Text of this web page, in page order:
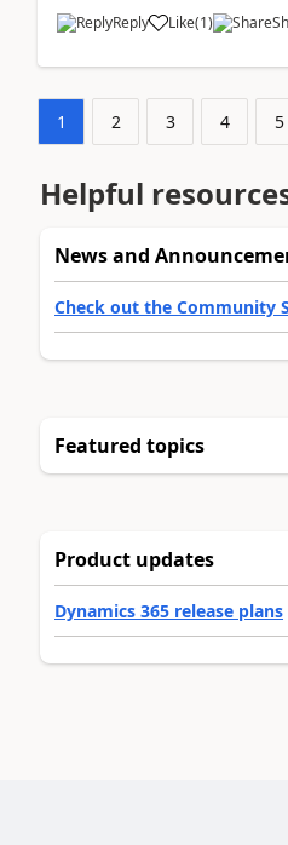
Reply Like(1)
1 2 3 4 5
Helpful
News and
Check out the Community
Featured topics
Product updates
Dynamics 365 release plans